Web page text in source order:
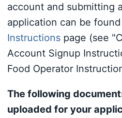
account and submitting
application can be
Instructions page (see
Account Signup
Food Operator
The following
uploaded for your